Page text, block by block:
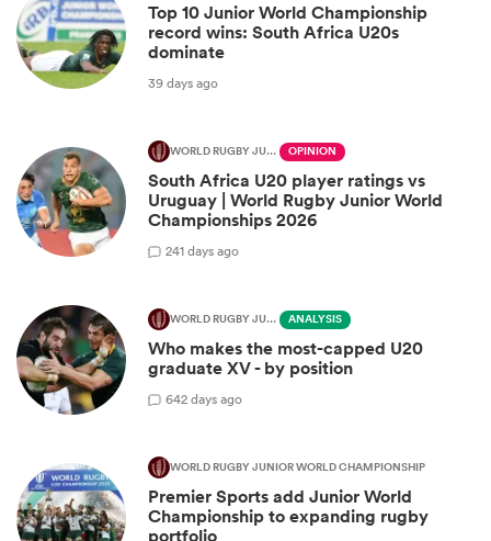
Top 10 Junior World Championship
record wins: South Africa U20s
dominate
39 days ago
WORLD RUGBY JUNIOR WORLD CHAMPIONSHIP OPINION
South Africa U20 player ratings vs
Uruguay | World Rugby Junior World
Championships 2026
241 days ago
WORLD RUGBY JUNIOR WORLD CHAMPIONSHIP ANALYSIS
Who makes the most-capped U20
graduate XV - by position
642 days ago
WORLD RUGBY JUNIOR WORLD CHAMPIONSHIP
Premier Sports add Junior World
Championship to expanding rugby
portfolio